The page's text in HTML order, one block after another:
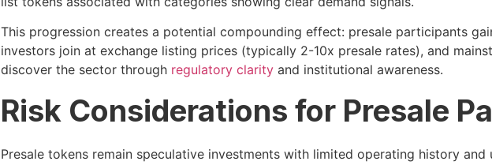
This progression creates a potential compounding effect: presale participants
investors join at exchange listing prices (typically 2-10x presale rates), and
discover the sector through regulatory clarityand institutional awareness.
Risk Considerations for Presale
Presale tokens remain speculative investments with limited operating history